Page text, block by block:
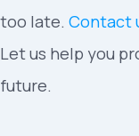
too late. Contact
Let us help you
future.